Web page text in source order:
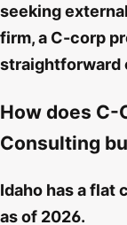
seeking
firm, a C-corp
straightforward
How does
Consulting
Idaho has a flat
as of 2026.